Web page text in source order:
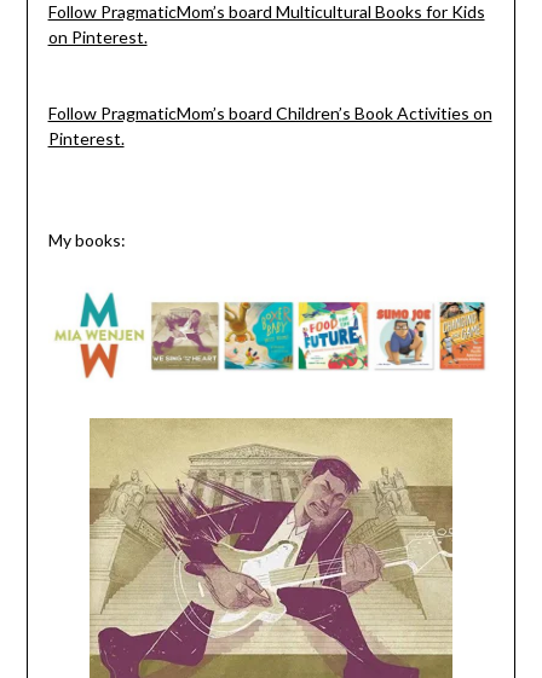
Follow PragmaticMom’s board Multicultural Books for Kids
on Pinterest.
Follow PragmaticMom’s board Children’s Book Activities on
Pinterest.
My books: